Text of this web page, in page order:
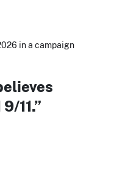
in a campaign
11.”